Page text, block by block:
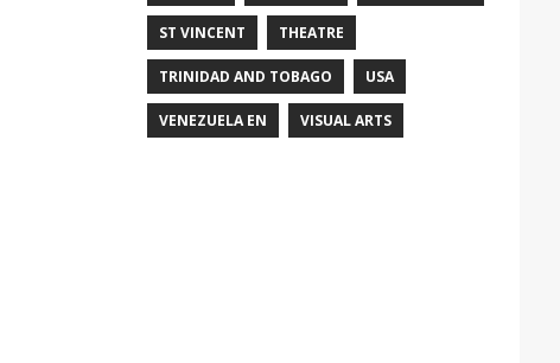
ST VINCENT THEATRE
TRINIDAD AND TOBAGO USA
VENEZUELA EN VISUAL ARTS